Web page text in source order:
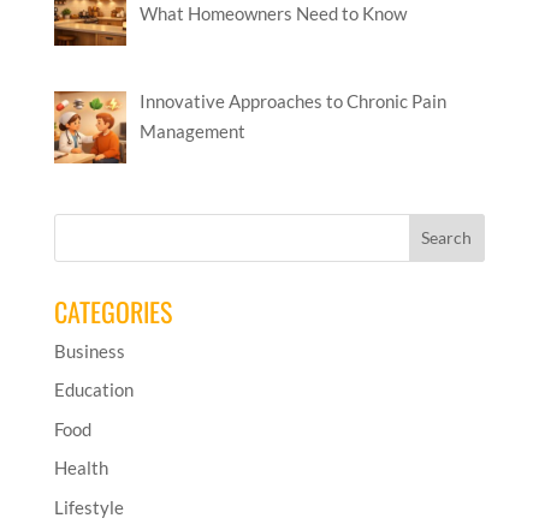
What Homeowners Need to Know
Innovative Approaches to Chronic Pain
Management
CATEGORIES
Business
Education
Food
Health
Lifestyle